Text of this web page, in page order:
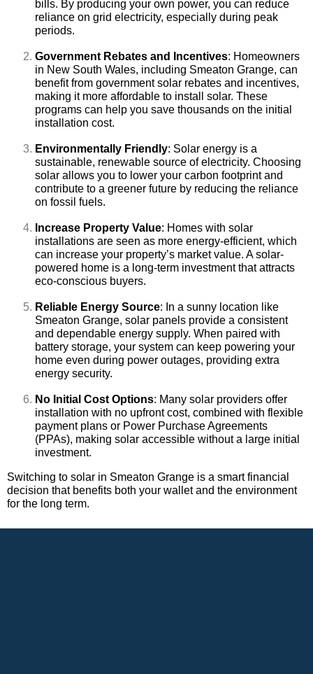
bills. By producing your own power, you can reduce
reliance on grid electricity, especially during peak
periods.
Government Rebates and Incentives: Homeowners
in New South Wales, including Smeaton Grange, can
benefit from government solar rebates and incentives,
making it more affordable to install solar. These
programs can help you save thousands on the initial
installation cost.
Environmentally Friendly: Solar energy is a
sustainable, renewable source of electricity. Choosing
solar allows you to lower your carbon footprint and
contribute to a greener future by reducing the reliance
on fossil fuels.
Increase Property Value: Homes with solar
installations are seen as more energy-efficient, which
can increase your property’s market value. A solar-
powered home is a long-term investment that attracts
eco-conscious buyers.
Reliable Energy Source: In a sunny location like
Smeaton Grange, solar panels provide a consistent
and dependable energy supply. When paired with
battery storage, your system can keep powering your
home even during power outages, providing extra
energy security.
No Initial Cost Options: Many solar providers offer
installation with no upfront cost, combined with flexible
payment plans or Power Purchase Agreements
(PPAs), making solar accessible without a large initial
investment.
Switching to solar in Smeaton Grange is a smart financial
decision that benefits both your wallet and the environment
for the long term.